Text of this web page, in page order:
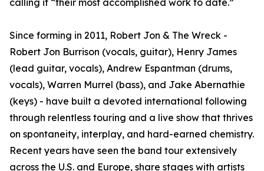
calling it “their most accomplished work to date.”
Since forming in 2011, Robert Jon & The Wreck -
Robert Jon Burrison (vocals, guitar), Henry James
(lead guitar, vocals), Andrew Espantman (drums,
vocals), Warren Murrel (bass), and Jake Abernathie
(keys) - have built a devoted international following
through relentless touring and a live show that thrives
on spontaneity, interplay, and hard-earned chemistry.
Recent years have seen the band tour extensively
across the U.S. and Europe, share stages with artists